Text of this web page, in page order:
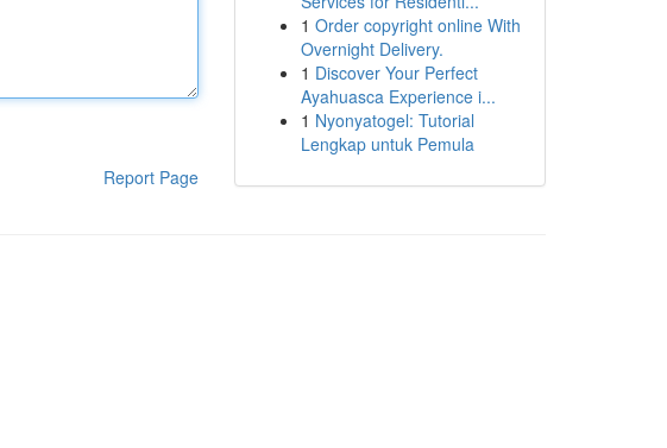
Report Page
1 Order copyright online With
Overnight Delivery.
1 Discover Your Perfect
Ayahuasca Experience i...
1 Nyonyatogel: Tutorial
Lengkap untuk Pemula